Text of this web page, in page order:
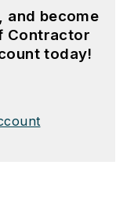
and become
Contractor
today!